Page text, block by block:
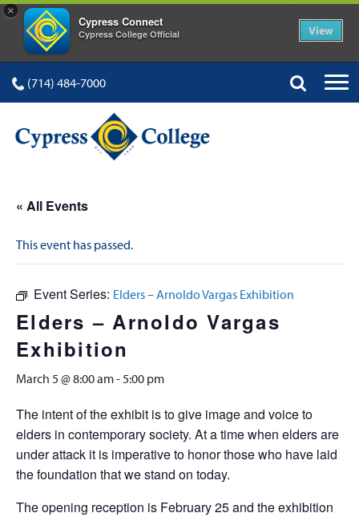
×
Cypress Connect
Cypress College Official View
(714) 484-7000
« All Events
This event has passed.
Event Series: Elders – Arnoldo Vargas Exhibition
Elders – Arnoldo Vargas
Exhibition
March 5 @ 8:00 am-5:00 pm
The intent of the exhibit is to give image and voice to
elders in contemporary society. At a time when elders are
under attack it is imperative to honor those who have laid
the foundation that we stand on today.
The opening reception is February 25 and the exhibition